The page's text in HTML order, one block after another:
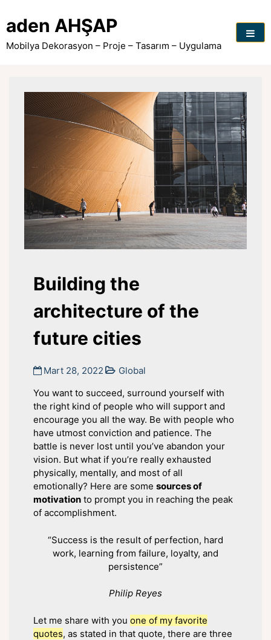
content
aden AHŞAP
Mobilya Dekorasyon – Proje – Tasarım – Uygulama
Building the
architecture of the
future cities
Mart 28, 2022
Global
You want to succeed, surround yourself with
the right kind of people who will support and
encourage you all the way. Be with people who
have utmost conviction and patience. The
battle is never lost until you’ve abandon your
vision. But what if you’re really exhausted
physically, mentally, and most of all
emotionally? Here are some sources of
motivation to prompt you in reaching the peak
of accomplishment.
“Success is the result of perfection, hard
work, learning from failure, loyalty, and
persistence”
Philip Reyes
Let me share with you one of my favorite
quotes, as stated in that quote, there are three